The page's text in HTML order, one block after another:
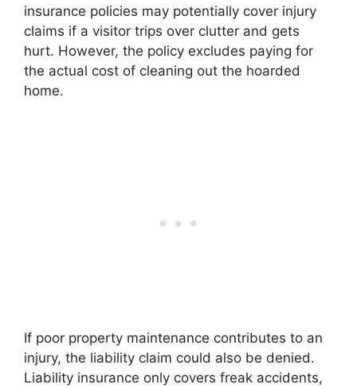
insurance policies may potentially cover injury
claims if a visitor trips over clutter and gets
hurt. However, the policy excludes paying for
the actual cost of cleaning out the hoarded
home.
If poor property maintenance contributes to an
injury, the liability claim could also be denied.
Liability insurance only covers freak accidents,